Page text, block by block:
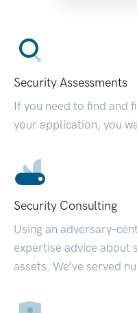
Security Assessments
If you need to find and
your application, you
Security Consulting
Using an adversary-
expertise advice about
assets. We’ve served